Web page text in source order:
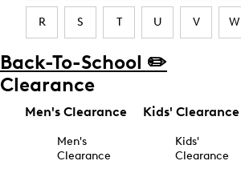
R S T U V W
Back-To-School ✏️
Clearance
Men's Clearance
Men's
Clearance
Kids' Clearance
Kids'
Clearance